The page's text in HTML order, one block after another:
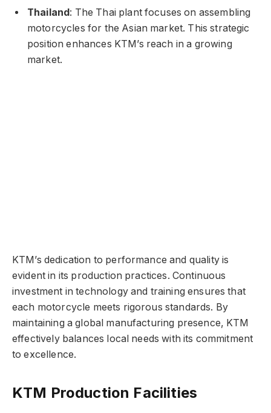
Thailand : The Thai plant focuses on assembling
motorcycles for the Asian market. This strategic
position enhances KTM’s reach in a growing
market.
KTM’s dedication to performance and quality is
evident in its production practices. Continuous
investment in technology and training ensures that
each motorcycle meets rigorous standards. By
maintaining a global manufacturing presence, KTM
effectively balances local needs with its commitment
to excellence.
KTM Production Facilities